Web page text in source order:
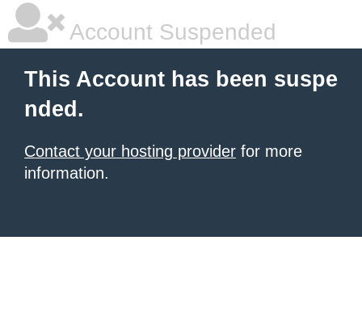
Account Suspended
This Account has been suspe
nded.
Contact your hosting provider for more
information.